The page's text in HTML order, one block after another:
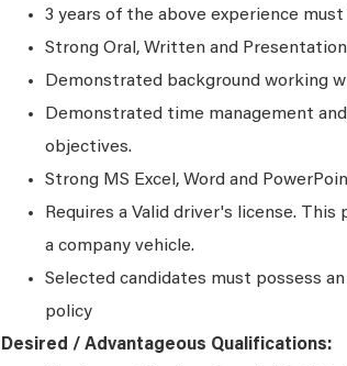
3 years of the above experience
Strong Oral, Written and
Demonstrated background working
Demonstrated time management
objectives.
Strong MS Excel, Word and
Requires a Valid driver's license.
a company vehicle.
Selected candidates must possess
policy
Desired / Advantageous Qualifications: